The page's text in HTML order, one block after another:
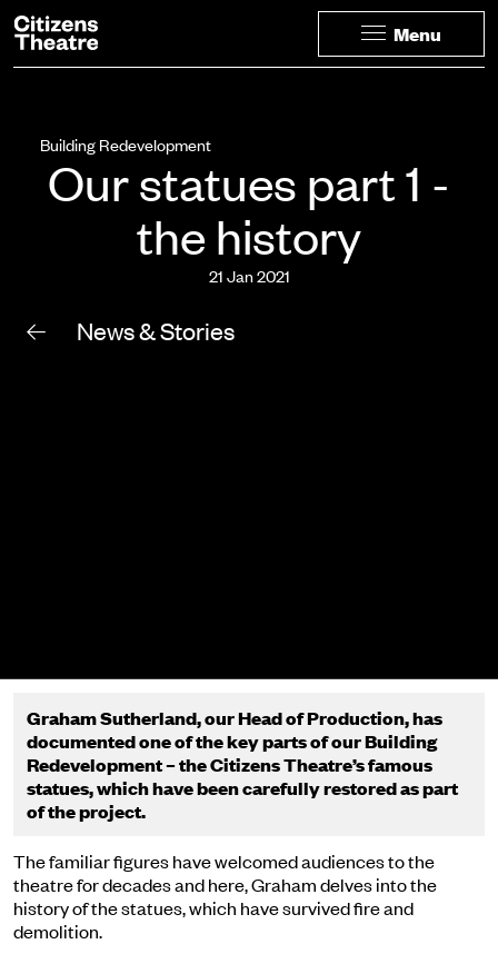
Website navigation Menu
News & Stories
Building Redevelopment
Our statues part 1 -
the history
21 Jan 2021
Graham Sutherland, our Head of Production,has
documented one of the key parts of our Building
Redevelopment – the Citizens Theatre’s famous
statues, which have been carefully restored as part
of the project.
The familiar figures have welcomed audiences to the
theatre for decades and here, Graham delves into the
history of the statues, which have survived fire and
demolition.